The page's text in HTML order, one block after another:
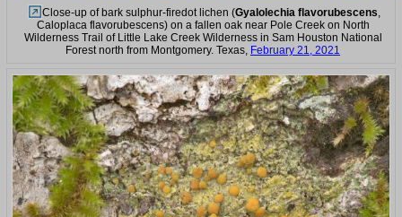
Close-up of bark sulphur-firedot lichen (Gyalolechia flavorubescens,
Caloplaca flavorubescens) on a fallen oak near Pole Creek on North
Wilderness Trail of Little Lake Creek Wilderness in Sam Houston National
Forest north from Montgomery. Texas, February 21, 2021